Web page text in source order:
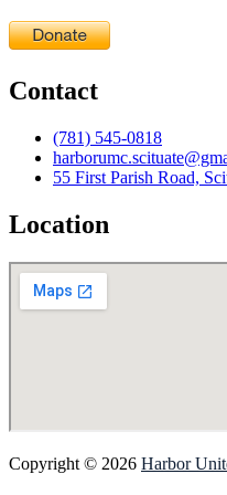
Contact
(781) 545-0818
55 First Parish Road,
Location
Copyright © 2026 Harbor